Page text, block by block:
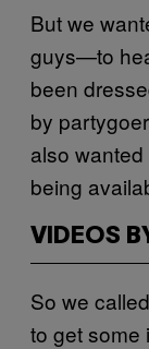
But we
guys—to
been
by
also
being
VIDEOS
So we
to get some